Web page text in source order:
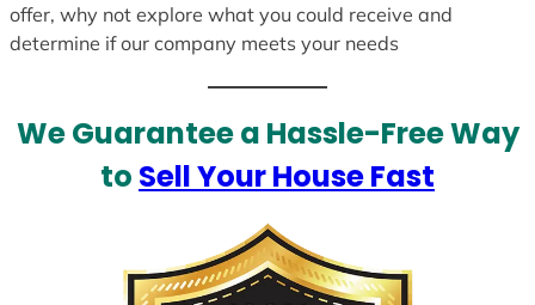
offer, why not explore what you could receive and
determine if our company meets your needs
We Guarantee a Hassle-Free Way
to Sell Your House Fast